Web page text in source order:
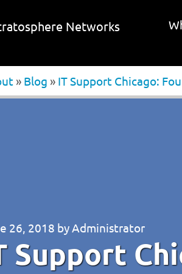
» Blog » IT Support Chicago:
26, 2018 byAdministrator
Support